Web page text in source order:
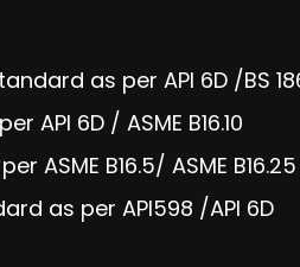
as per API 6D /BS
API 6D / ASME B16.10
ASME B16.5/ ASME B16.25
as per API598 /API 6D